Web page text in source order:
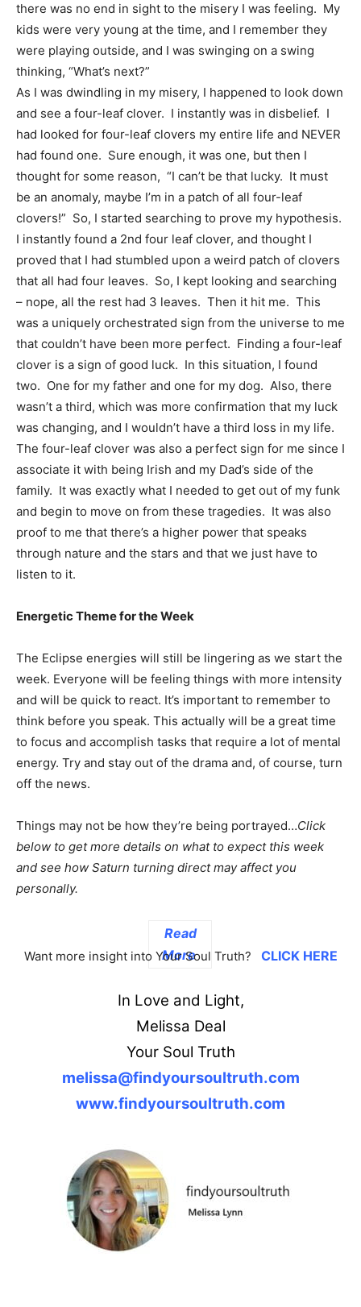
there was no end in sight to the misery I was feeling. My
kids were very young at the time, and I remember they
were playing outside, and I was swinging on a swing
thinking, “What’s next?”
As I was dwindling in my misery, I happened to look down
and see a four-leaf clover. I instantly was in disbelief. I
had looked for four-leaf clovers my entire life and NEVER
had found one. Sure enough, it was one, but then I
thought for some reason, “I can’t be that lucky. It must
be an anomaly, maybe I’m in a patch of all four-leaf
clovers!” So, I started searching to prove my hypothesis.
I instantly found a 2nd four leaf clover, and thought I
proved that I had stumbled upon a weird patch of clovers
that all had four leaves. So, I kept looking and searching
– nope, all the rest had 3 leaves. Then it hit me. This
was a uniquely orchestrated sign from the universe to me
that couldn’t have been more perfect. Finding a four-leaf
clover is a sign of good luck. In this situation, I found
two. One for my father and one for my dog. Also, there
wasn’t a third, which was more confirmation that my luck
was changing, and I wouldn’t have a third loss in my life.
The four-leaf clover was also a perfect sign for me since I
associate it with being Irish and my Dad’s side of the
family. It was exactly what I needed to get out of my funk
and begin to move on from these tragedies. It was also
proof to me that there’s a higher power that speaks
through nature and the stars and that we just have to
listen to it.
Energetic Theme for the Week
The Eclipse energies will still be lingering as we start the
week. Everyone will be feeling things with more intensity
and will be quick to react. It’s important to remember to
think before you speak. This actually will be a great time
to focus and accomplish tasks that require a lot of mental
energy. Try and stay out of the drama and, of course, turn
off the news.
Things may not be how they’re being portrayed…Click
below to get more details on what to expect this week
and see how Saturn turning direct may affect you
personally.
Read
More
Want more insight into Your Soul Truth? CLICK HERE
In Love and Light,
Melissa Deal
Your Soul Truth
melissa@findyoursoultruth.com
www.findyoursoultruth.com